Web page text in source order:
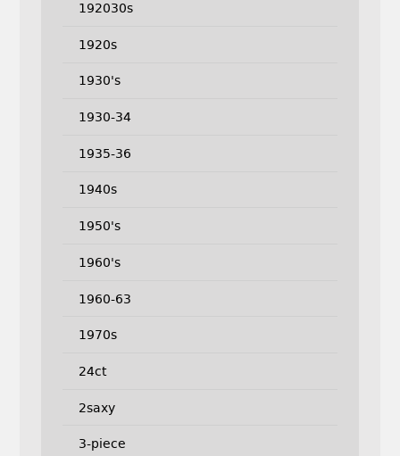
192030s
1920s
1930's
1930-34
1935-36
1940s
1950's
1960's
1960-63
1970s
24ct
2saxy
3-piece